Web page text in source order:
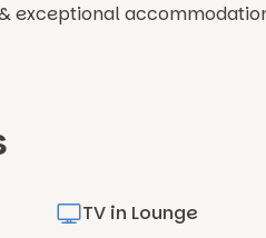
exceptional
TV in Lounge